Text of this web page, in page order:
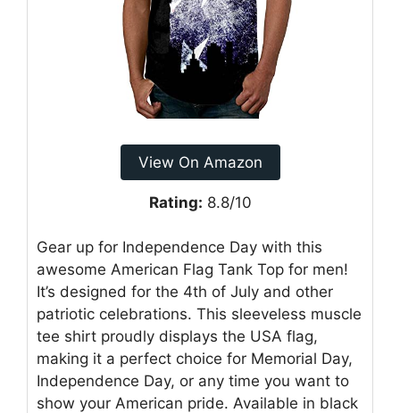
View On Amazon
Rating: 8.8/10
Gear up for Independence Day with this
awesome American Flag Tank Top for men!
It’s designed for the 4th of July and other
patriotic celebrations. This sleeveless muscle
tee shirt proudly displays the USA flag,
making it a perfect choice for Memorial Day,
Independence Day, or any time you want to
show your American pride. Available in black